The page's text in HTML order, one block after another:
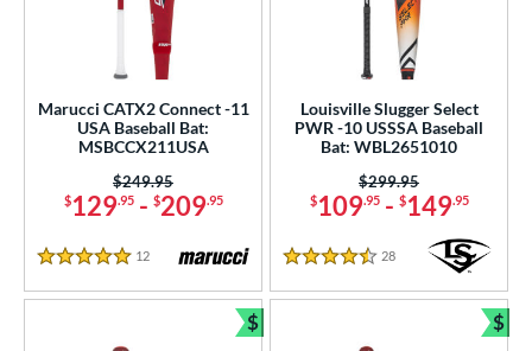
Marucci CATX2 Connect -11
USA Baseball Bat:
MSBCCX211USA
$129.95- $209.95
Price was:
$249.95
5 Stars
12 Reviews
Louisville Slugger Select
PWR -10 USSSA Baseball
Bat: WBL2651010
$109.95- $149.95
Price was:
$299.95
4.5 Stars
28 Reviews
$
Bundle and Save
$